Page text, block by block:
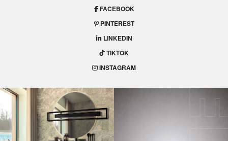
FACEBOOK
PINTEREST
LINKEDIN
TIKTOK
INSTAGRAM